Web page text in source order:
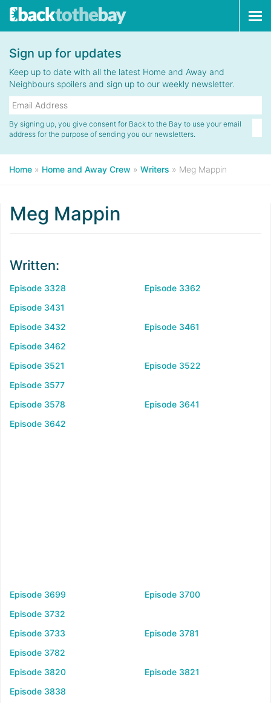
Sign up for updates
Keep up to date with all the latest Home and Away and
Neighbours spoilers and sign up to our weekly newsletter.
By signing up, you give consent for Back to the Bay to use your email
address for the purpose of sending you our newsletters.
Home » Home and Away Crew » Writers » Meg Mappin
Meg Mappin
Written:
Episode 3328
Episode 3362
Episode 3431
Episode 3432
Episode 3461
Episode 3462
Episode 3521
Episode 3522
Episode 3577
Episode 3578
Episode 3641
Episode 3642
Episode 3699
Episode 3700
Episode 3732
Episode 3733
Episode 3781
Episode 3782
Episode 3820
Episode 3821
Episode 3838